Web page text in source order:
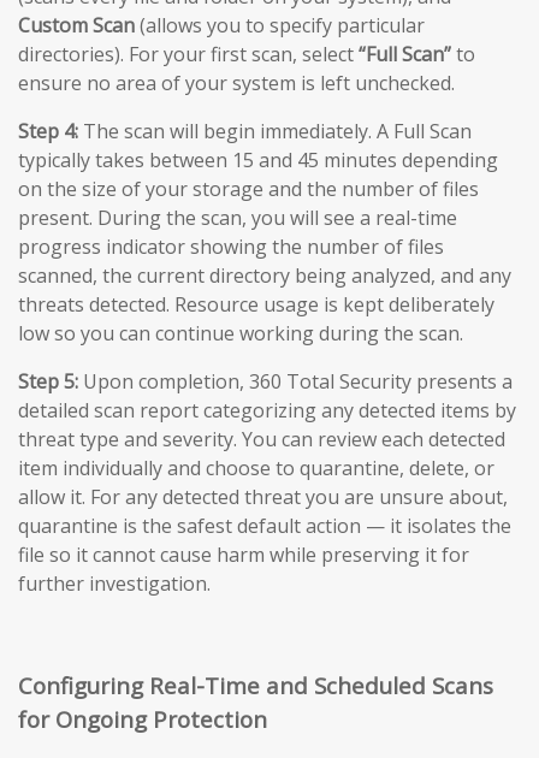
Custom Scan(allows you to specify particular
directories). For your first scan, select“Full Scan”to
ensure no area of your system is left unchecked.
Step 4: The scan will begin immediately. A Full Scan
typically takes between 15 and 45 minutes depending
on the size of your storage and the number of files
present. During the scan, you will see a real-time
progress indicator showing the number of files
scanned, the current directory being analyzed, and any
threats detected. Resource usage is kept deliberately
low so you can continue working during the scan.
Step 5: Upon completion, 360 Total Security presents a
detailed scan report categorizing any detected items by
threat type and severity. You can review each detected
item individually and choose to quarantine, delete, or
allow it. For any detected threat you are unsure about,
quarantine is the safest default action — it isolates the
file so it cannot cause harm while preserving it for
further investigation.
Configuring Real-Time and Scheduled Scans
for Ongoing Protection